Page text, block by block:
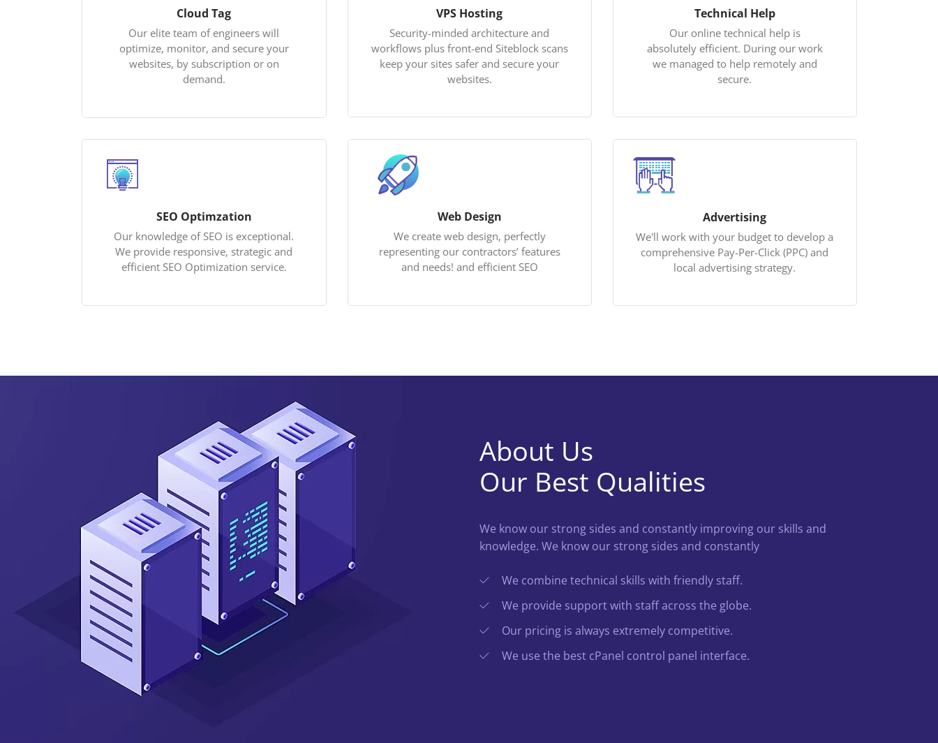
Cloud Tag
Our elite team of engineers will
optimize, monitor, and secure your
websites, by subscription or on
demand.
VPS Hosting
Security-minded architecture and
workflows plus front-end Siteblock scans
keep your sites safer and secure your
websites.
Technical Help
Our online technical help is
absolutely efficient. During our work
we managed to help remotely and
secure.
SEO Optimzation
Our knowledge of SEO is exceptional.
We provide responsive, strategic and
efficient SEO Optimization service.
Web Design
We create web design, perfectly
representing our contractors’ features
and needs! and efficient SEO
Advertising
We'll work with your budget to develop a
comprehensive Pay-Per-Click (PPC) and
local advertising strategy.
About Us
Our Best Qualities
We know our strong sides and constantly improving our skills and
knowledge. We know our strong sides and constantly
We combine technical skills with friendly staff.
We provide support with staff across the globe.
Our pricing is always extremely competitive.
We use the best cPanel control panel interface.